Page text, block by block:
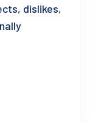
dislikes,